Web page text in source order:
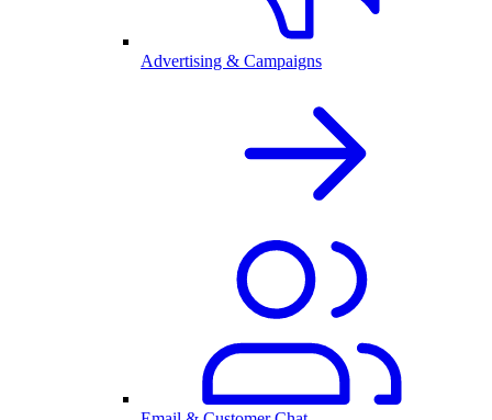
Advertising & Campaigns